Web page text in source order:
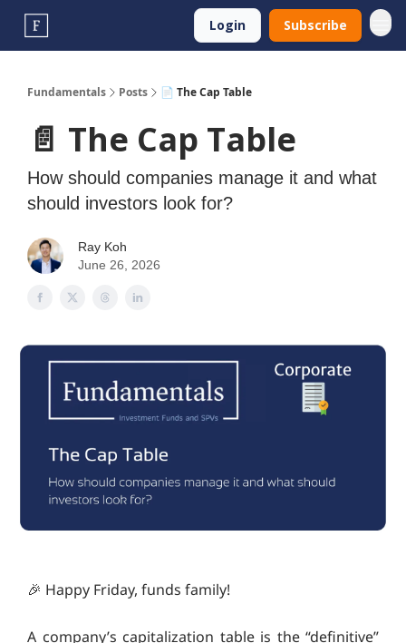
Login Subscribe
Fundamentals Posts 📄 The Cap Table
📄 The Cap Table
How should companies manage it and what
should investors look for?
Ray Koh
June 26, 2026
🎉 Happy Friday, funds family!
A company’s capitalization table is the “definitive”